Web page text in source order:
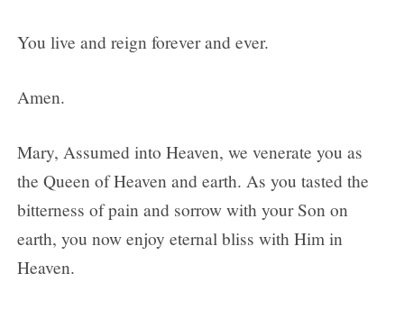
You live and reign forever and ever.
Amen.
Mary, Assumed into Heaven, we venerate you as
the Queen of Heaven and earth. As you tasted the
bitterness of pain and sorrow with your Son on
earth, you now enjoy eternal bliss with Him in
Heaven.